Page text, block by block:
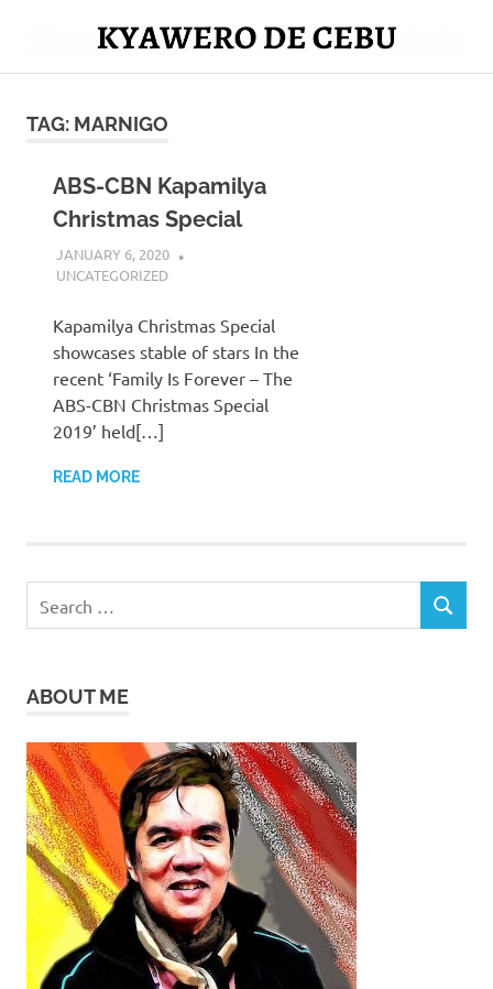
Kyawero
De
Cebu
TAG: MARNIGO
ABS-CBN Kapamilya
Christmas Special
JANUARY 6, 2020
UNCATEGORIZED
Kapamilya Christmas Special
showcases stable of stars In the
recent ‘Family Is Forever – The
ABS-CBN Christmas Special
2019’ held[…]
READ MORE
for:
SEARCH
ABOUT ME